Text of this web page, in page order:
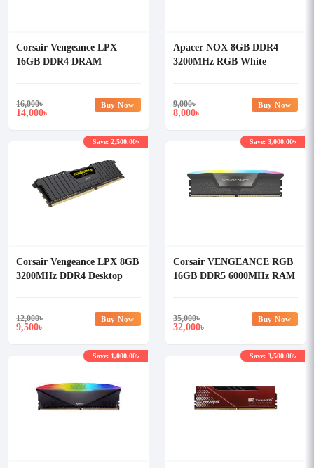
Corsair Vengeance LPX
16GB DDR4 DRAM
16,000৳
14,000৳
Buy Now
Apacer NOX 8GB DDR4
3200MHz RGB White
9,000৳
8,000৳
Buy Now
Corsair Vengeance LPX 8GB
3200MHz DDR4 Desktop
12,000৳
9,500৳
Save: 2,500.00৳
Buy Now
Corsair VENGEANCE RGB
16GB DDR5 6000MHz RAM
35,000৳
32,000৳
Save: 3,000.00৳
Buy Now
Save: 1,000.00৳ Save: 3,500.00৳